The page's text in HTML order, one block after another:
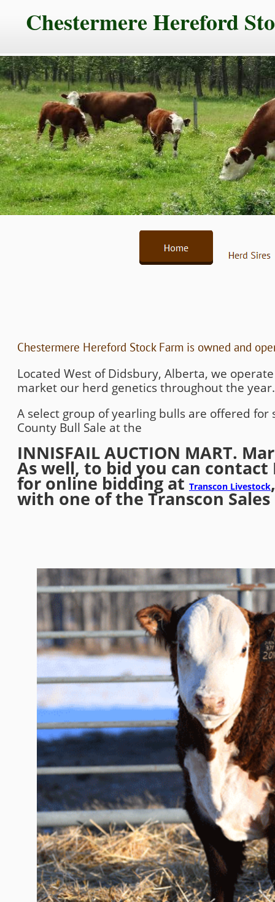
Chestermere Hereford Stock Farm is owned and
Located West of Didsbury, Alberta, we
market our herd genetics throughout the year.
A select group of yearling bulls are offered
County Bull Sale at the
INNISFAIL AUCTION MART.
As well, to bid you can contact
for online bidding at Transcon Livestock
with one of the Transcon
Chestermere Hereford